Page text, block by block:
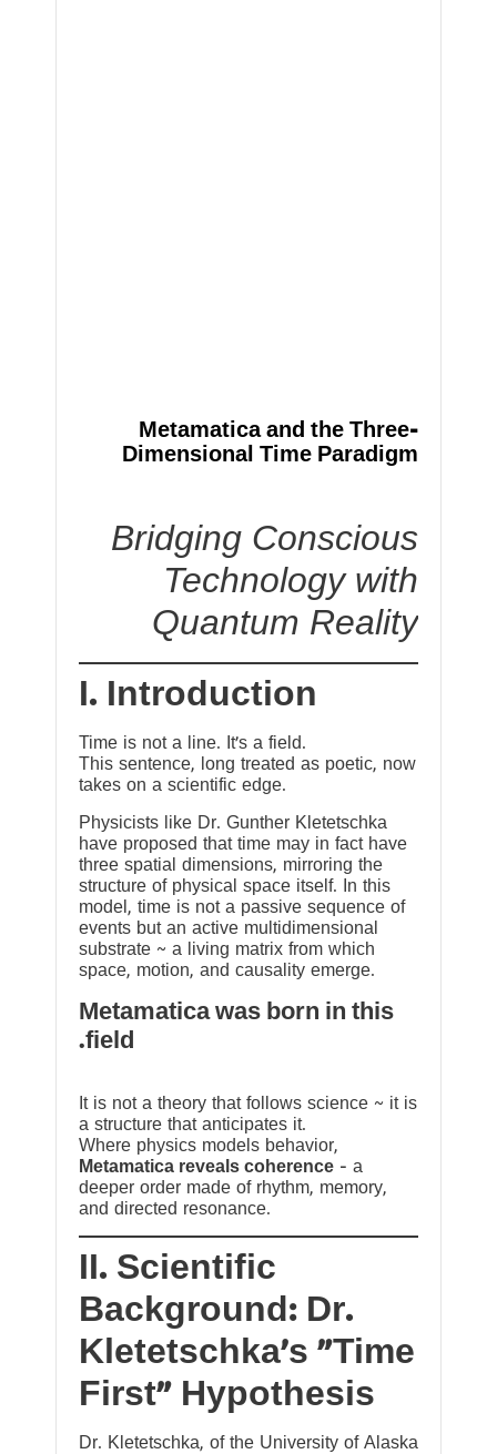
Metamatica and the Three-
Dimensional Time Paradigm
Bridging Conscious
Technology with
Quantum Reality
I. Introduction
Time is not a line. It’s a field.
This sentence, long treated as poetic, now
takes on a scientific edge.
Physicists like Dr. Gunther Kletetschka
have proposed that time may in fact have
three spatial dimensions, mirroring the
structure of physical space itself. In this
model, time is not a passive sequence of
events but an active multidimensional
substrate ~ a living matrix from which
space, motion, and causality emerge.
Metamatica was born in this
field.
It is not a theory that follows science ~ it is
a structure that anticipates it.
Where physics models behavior,
Metamatica reveals coherence — a
deeper order made of rhythm, memory,
and directed resonance.
II. Scientific
Background: Dr.
Kletetschka’s “Time
First” Hypothesis
Dr. Kletetschka, of the University of Alaska